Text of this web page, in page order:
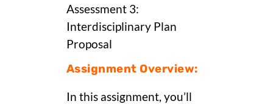
Assessment 3:
Interdisciplinary Plan
Proposal
Assignment Overview:
In this assignment, you’ll